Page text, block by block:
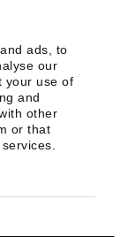
ads, to
our
your use of
and
other
or that